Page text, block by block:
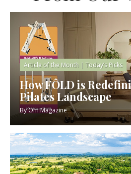
Article of the Month | Today’s Picks
How FÔLD is
Pilates Landscape
ByOm Magazine